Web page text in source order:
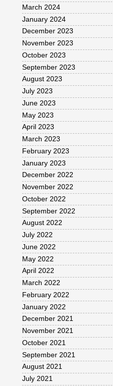
March 2024
January 2024
December 2023
November 2023
October 2023
September 2023
August 2023
July 2023
June 2023
May 2023
April 2023
March 2023
February 2023
January 2023
December 2022
November 2022
October 2022
September 2022
August 2022
July 2022
June 2022
May 2022
April 2022
March 2022
February 2022
January 2022
December 2021
November 2021
October 2021
September 2021
August 2021
July 2021